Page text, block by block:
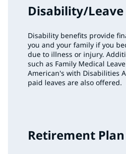
Disability/Leave
Disability benefits provide
you and your family if you
due to illness or injury.
such as Family Medical Leave
American's with Disabilities
paid leaves are also offered.
Retirement